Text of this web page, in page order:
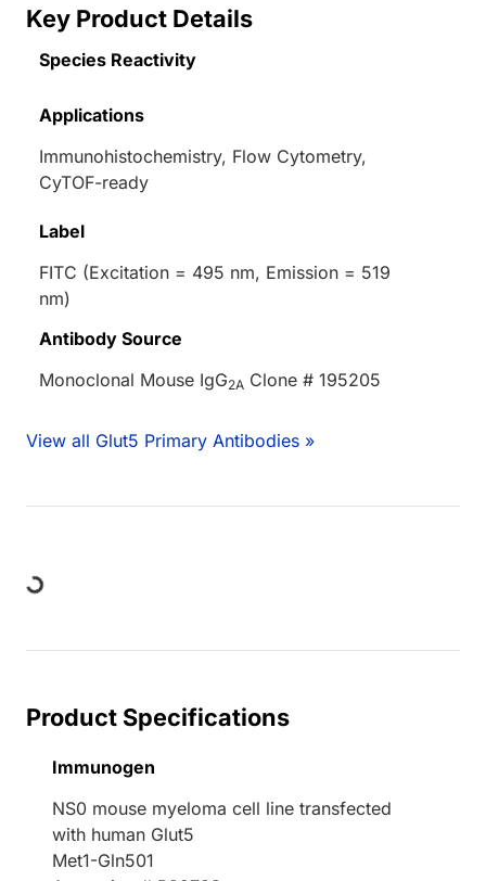
Key Product Details
Species Reactivity
Applications
Immunohistochemistry, Flow Cytometry,
CyTOF-ready
Label
FITC (Excitation = 495 nm, Emission = 519
nm)
Antibody Source
Monoclonal Mouse IgG2A Clone # 195205
View all Glut5 Primary Antibodies »
Product Specifications
Immunogen
NS0 mouse myeloma cell line transfected
with human Glut5
Met1-Gln501